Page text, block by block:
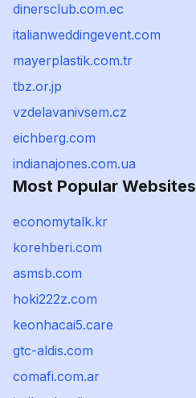
dinersclub.com.ec
italianweddingevent.com
mayerplastik.com.tr
tbz.or.jp
vzdelavanivsem.cz
eichberg.com
indianajones.com.ua
Most Popular Websites
economytalk.kr
korehberi.com
asmsb.com
hoki222z.com
keonhacai5.care
gtc-aldis.com
comafi.com.ar